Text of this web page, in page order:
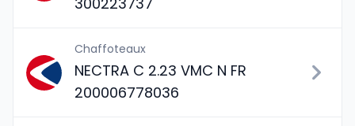
Chaffoteaux
NECTRA C 2.23 VMC N FR
200006778036